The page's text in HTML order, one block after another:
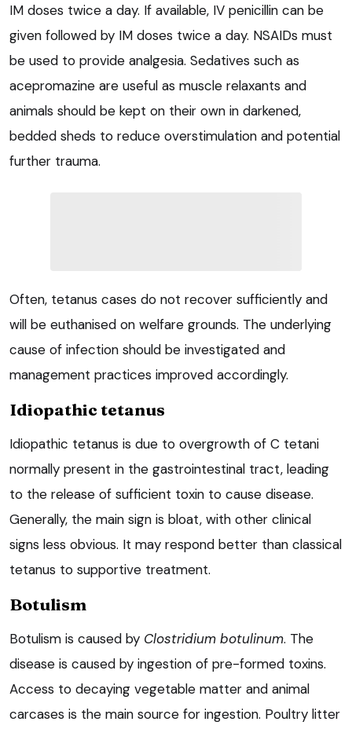
IM doses twice a day. If available, IV penicillin can be
given followed by IM doses twice a day. NSAIDs must
be used to provide analgesia. Sedatives such as
acepromazine are useful as muscle relaxants and
animals should be kept on their own in darkened,
bedded sheds to reduce overstimulation and potential
further trauma.
Often, tetanus cases do not recover sufficiently and
will be euthanised on welfare grounds. The underlying
cause of infection should be investigated and
management practices improved accordingly.
Idiopathic tetanus
Idiopathic tetanus is due to overgrowth of C tetani
normally present in the gastrointestinal tract, leading
to the release of sufficient toxin to cause disease.
Generally, the main sign is bloat, with other clinical
signs less obvious. It may respond better than classical
tetanus to supportive treatment.
Botulism
Botulism is caused by Clostridium botulinum. The
disease is caused by ingestion of pre-formed toxins.
Access to decaying vegetable matter and animal
carcases is the main source for ingestion. Poultry litter